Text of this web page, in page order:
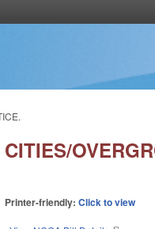
CITIES/
Printer-friendly:Click to view